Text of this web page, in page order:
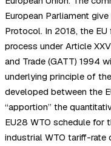
European Parliament
Protocol. In 2018, the
process under Article
and Trade (GATT) 1994
underlying principle of
developed between the
“apportion” the
EU28 WTO schedule for
industrial WTO tariff-rate